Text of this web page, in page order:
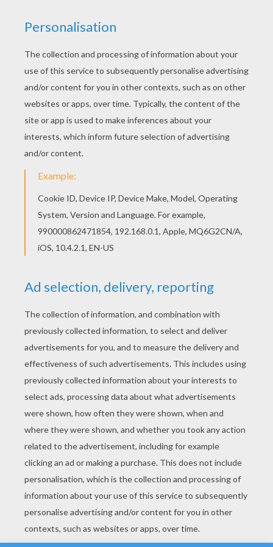
Find out your favorite coloring sheets in BOAT
coloring pages. Enjoy coloring with the colors of
your choice. You can print out for free this Deck
of a sailing boat coloring page. Enjoy coloring on
Hellokids.com!
KEYWORDS: Boat
RATE THIS PAGE
YOUR SCORE